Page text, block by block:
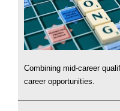
Combining mid-career
career opportunities.